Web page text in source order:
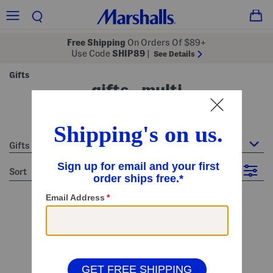
Free Shipping On Orders Of $89+
Use Code SHIP89 See Details
Gifts
gifts - multi
Gifts
sort Filter